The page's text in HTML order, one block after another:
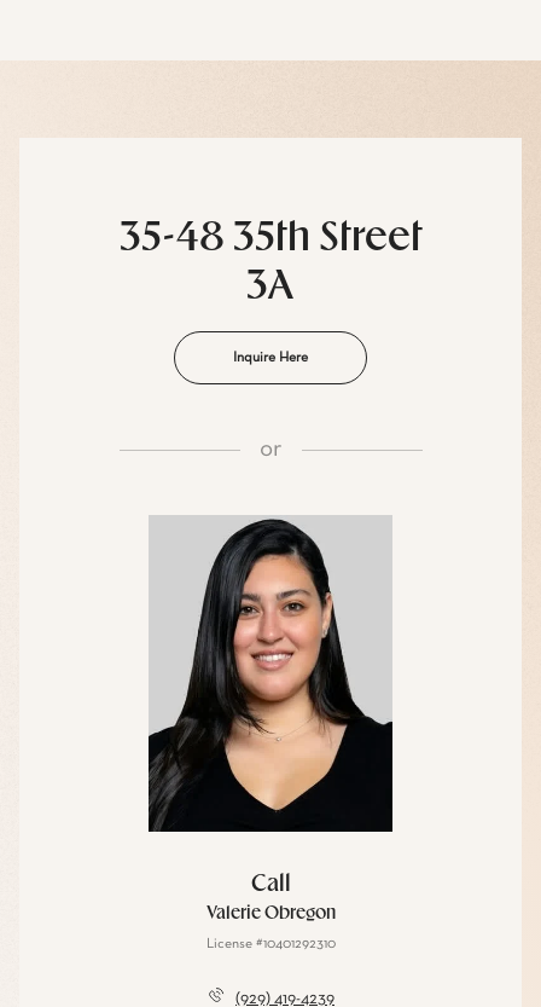
35-48 35th Street
3A
Inquire Here
or
Call
Valerie Obregon
License #10401292310
(929) 419-4239